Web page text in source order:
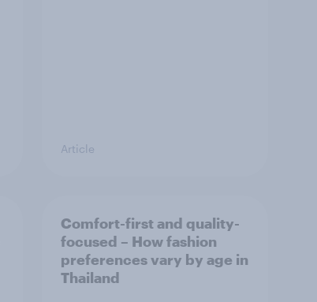
Article
Comfort-first and quality-
focused – How fashion
preferences vary by age in
Thailand